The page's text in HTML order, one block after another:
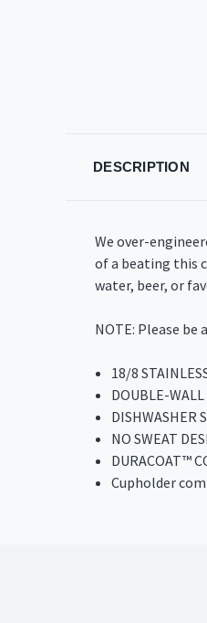
DESCRIPTION
We over-
of a beating this
water, beer, or
NOTE: Please
18/8
DOUBLE-
DISHWASHER
NO SWEAT
DURACOAT™
Cupholder